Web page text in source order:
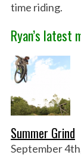
time riding.
Ryan’s latest
Summer Grind
September